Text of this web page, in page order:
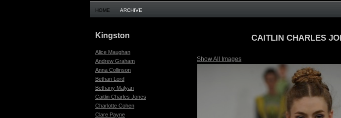
HOME ARCHIVE
CAITLIN CHARLES
Show All Images
Kingston
Alice Maughan
Andrew Graham
Anna Collinson
Bethan Lord
Bethany Malyan
Caitlin Charles Jones
Charlotte Cohen
Clare Payne